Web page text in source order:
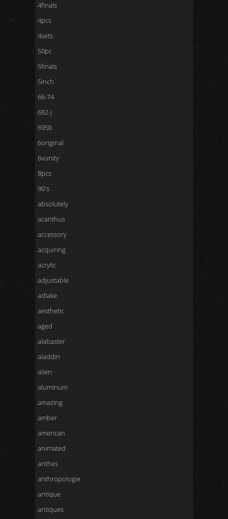
4finals
4pcs
4sets
50pc
5finals
5inch
66-74
682-j
695b
6original
6vunity
8pcs
90's
absolutely
acanthus
accessory
acquiring
acrylic
adjustable
adlake
aesthetic
aged
alabaster
aladdin
alien
aluminum
amazing
amber
american
animated
anthes
anthropologie
antique
antiques